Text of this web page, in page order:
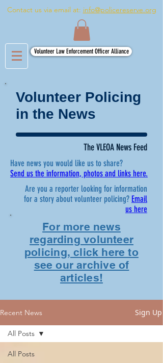
Contact us via email at: info@policereserve.org
Volunteer Law Enforcement Officer Alliance
Volunteer Policing
in the News
The VLEOA News Feed
Have news you would like us to share?
Send us the information, photos and links here.
Are you a reporter looking for information
for a story about volunteer policing? Email
us here
For more news
regarding volunteer
policing, click here to
see our archive of
articles!
Recent News Sign Up
All Posts
All Posts